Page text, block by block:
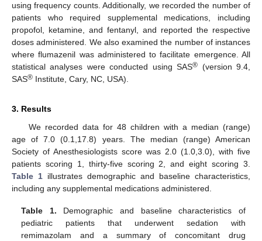
using frequency counts. Additionally, we recorded the number of
patients who required supplemental medications, including
propofol, ketamine, and fentanyl, and reported the respective
doses administered. We also examined the number of instances
where flumazenil was administered to facilitate emergence. All
statistical analyses were conducted using SAS® (version 9.4,
SAS® Institute, Cary, NC, USA).
3. Results
We recorded data for 48 children with a median (range)
age of 7.0 (0.1,17.8) years. The median (range) American
Society of Anesthesiologists score was 2.0 (1.0,3.0), with five
patients scoring 1, thirty-five scoring 2, and eight scoring 3.
Table 1 illustrates demographic and baseline characteristics,
including any supplemental medications administered.
Table 1. Demographic and baseline characteristics of
pediatric patients that underwent sedation with
remimazolam and a summary of concomitant drug